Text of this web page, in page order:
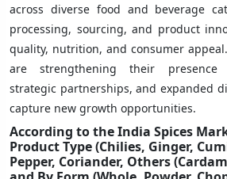
across diverse food and beverage
processing, sourcing, and product
quality, nutrition, and consumer
are strengthening their presence
strategic partnerships, and expanded
capture new growth opportunities.
According to the India Spices
Product Type (Chilies, Ginger,
Pepper, Coriander, Others